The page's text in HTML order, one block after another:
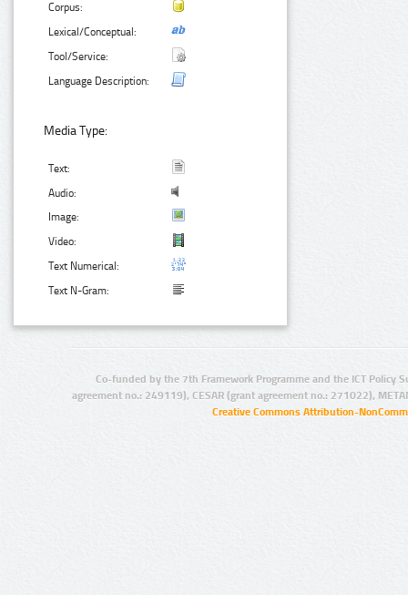
Corpus:
Lexical/Conceptual:
Tool/Service:
Language Description:
Media Type:
Text:
Audio:
Image:
Video:
Text Numerical:
Text N-Gram:
Co-funded by the 7th Framework Programme and the ICT Policy
agreement no.: 249119), CESAR (grant agreement no.: 271022),
Creative Commons Attribution-